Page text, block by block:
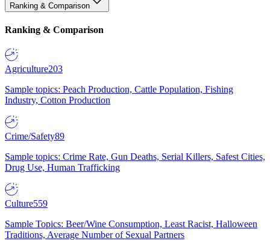
Ranking & Comparison
Ranking & Comparison
Agriculture203
Sample topics: Peach Production, Cattle Population, Fishing
Industry, Cotton Production
Crime/Safety89
Sample topics: Crime Rate, Gun Deaths, Serial Killers, Safest Cities,
Drug Use, Human Trafficking
Culture559
Sample Topics: Beer/Wine Consumption, Least Racist, Halloween
Traditions, Average Number of Sexual Partners